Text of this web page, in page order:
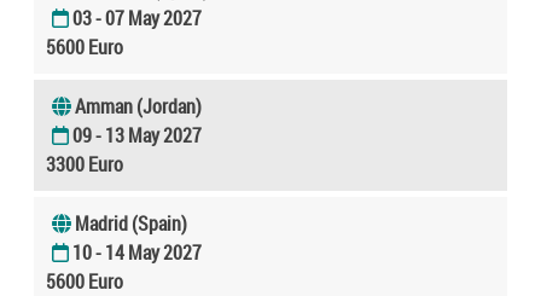
03 - 07 May 2027
5600 Euro
Amman (Jordan)
09 - 13 May 2027
3300 Euro
Madrid (Spain)
10 - 14 May 2027
5600 Euro